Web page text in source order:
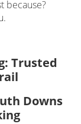
because?
Trusted
Downs